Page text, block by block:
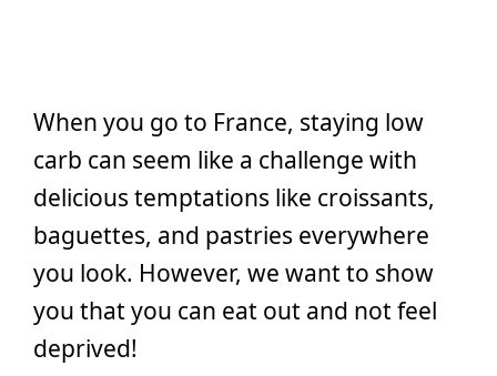
When you go to France, staying low
carb can seem like a challenge with
delicious temptations like croissants,
baguettes, and pastries everywhere
you look. However, we want to show
you that you can eat out and not feel
deprived!